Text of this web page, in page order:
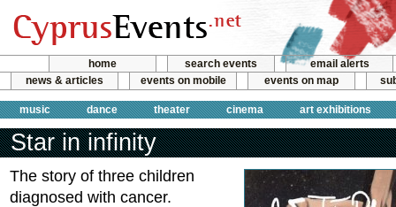
home search events
email alerts
news & articles
events on mobile events on map
music dance theater cinema art exhibitions
Star in infinity
The story of three children
diagnosed with cancer.